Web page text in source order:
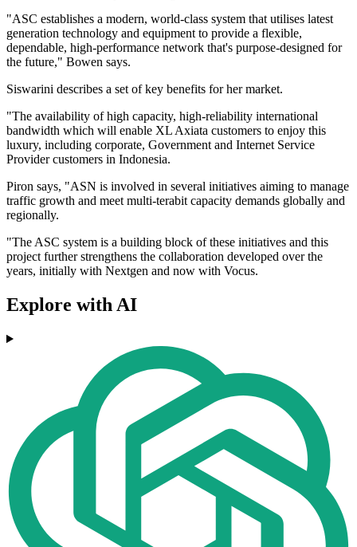
"ASC establishes a modern, world-class system that utilises latest
generation technology and equipment to provide a flexible,
dependable, high-performance network that's purpose-designed for
the future," Bowen says.
Siswarini describes a set of key benefits for her market.
"The availability of high capacity, high-reliability international
bandwidth which will enable XL Axiata customers to enjoy this
luxury, including corporate, Government and Internet Service
Provider customers in Indonesia.
Piron says, "ASN is involved in several initiatives aiming to manage
traffic growth and meet multi-terabit capacity demands globally and
regionally.
"The ASC system is a building block of these initiatives and this
project further strengthens the collaboration developed over the
years, initially with Nextgen and now with Vocus.
Explore with AI